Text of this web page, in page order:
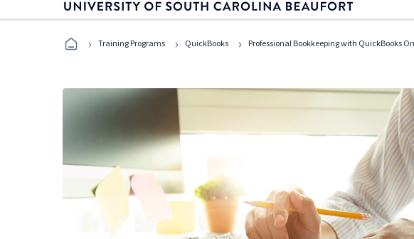
› Training Programs › QuickBooks › Professional Bookkeeping with QuickBooks